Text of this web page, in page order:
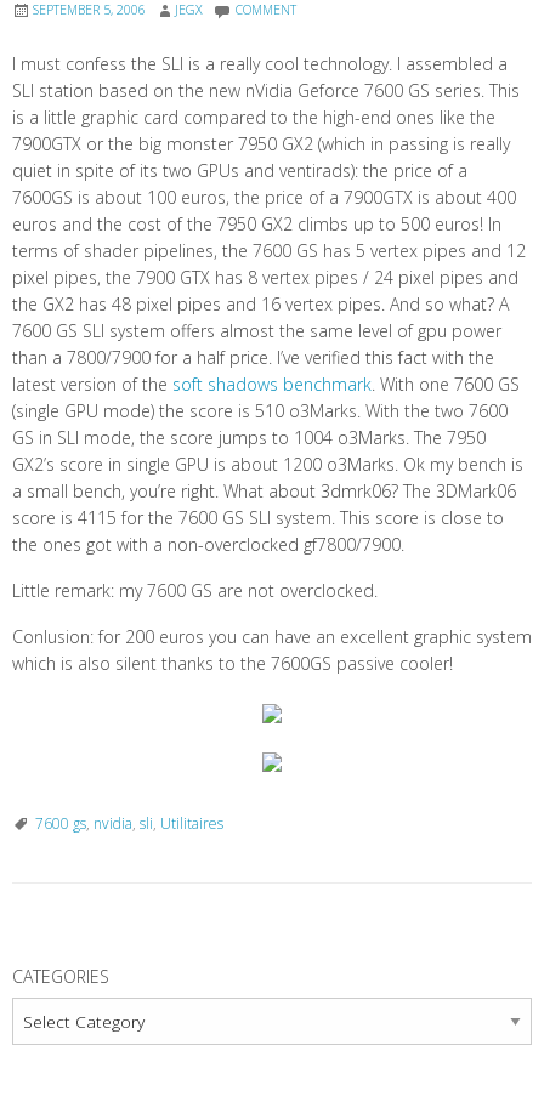
SEPTEMBER 5, 2006 JEGX COMMENT
I must confess the SLI is a really cool technology. I assembled a
SLI station based on the new nVidia Geforce 7600 GS series. This
is a little graphic card compared to the high-end ones like the
7900GTX or the big monster 7950 GX2 (which in passing is really
quiet in spite of its two GPUs and ventirads): the price of a
7600GS is about 100 euros, the price of a 7900GTX is about 400
euros and the cost of the 7950 GX2 climbs up to 500 euros! In
terms of shader pipelines, the 7600 GS has 5 vertex pipes and 12
pixel pipes, the 7900 GTX has 8 vertex pipes / 24 pixel pipes and
the GX2 has 48 pixel pipes and 16 vertex pipes. And so what? A
7600 GS SLI system offers almost the same level of gpu power
than a 7800/7900 for a half price. I’ve verified this fact with the
latest version of the soft shadows benchmark. With one 7600 GS
(single GPU mode) the score is 510 o3Marks. With the two 7600
GS in SLI mode, the score jumps to 1004 o3Marks. The 7950
GX2’s score in single GPU is about 1200 o3Marks. Ok my bench is
a small bench, you’re right. What about 3dmrk06? The 3DMark06
score is 4115 for the 7600 GS SLI system. This score is close to
the ones got with a non-overclocked gf7800/7900.
Little remark: my 7600 GS are not overclocked.
Conlusion: for 200 euros you can have an excellent graphic system
which is also silent thanks to the 7600GS passive cooler!
7600 gs, nvidia, sli, Utilitaires
o
t
CATEGORIES
Categories